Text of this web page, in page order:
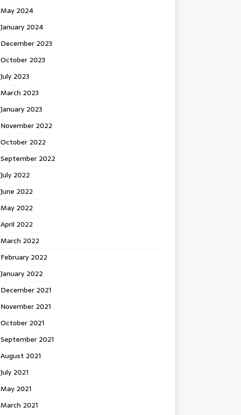
May 2024
January 2024
December 2023
October 2023
July 2023
March 2023
January 2023
November 2022
October 2022
September 2022
July 2022
June 2022
May 2022
April 2022
March 2022
February 2022
January 2022
December 2021
November 2021
October 2021
September 2021
August 2021
July 2021
May 2021
March 2021